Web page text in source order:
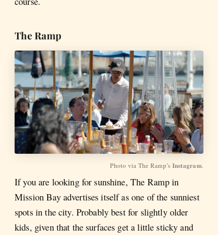
The Ramp
Photo via The Ramp’s Instagram.
If you are looking for sunshine, The Ramp in
Mission Bay advertises itself as one of the sunniest
spots in the city. Probably best for slightly older
kids, given that the surfaces get a little sticky and